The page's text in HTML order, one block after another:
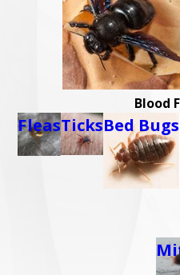
Blood
FleasTicksBed Bugs